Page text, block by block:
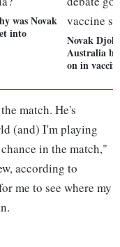
was Novak
into
Novak
Australia
on in
match. He's
(and) I'm playing
in the match,"
according to
me to see where my